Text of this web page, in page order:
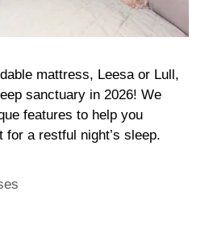
mattress, Leesa or Lull,
sanctuary in 2026! We
features to help you
a restful night’s sleep.